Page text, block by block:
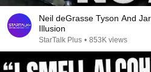
Neil deGrasse Tyson And
Illusion
StarTalk Plus • 853K views